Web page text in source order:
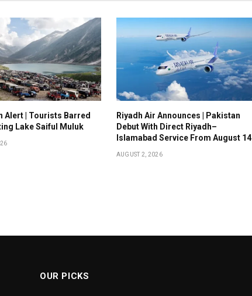
Alert | Tourists Barred
Lake Saiful Muluk
Riyadh Air Announces | Pakistan
Debut With Direct Riyadh–
Islamabad Service From August 14
AUGUST 2, 2026
OUR PICKS